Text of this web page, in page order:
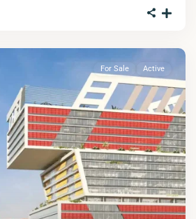
For Sale Active